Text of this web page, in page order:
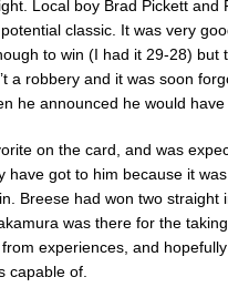
Local boy Brad Pickett
classic. It was very
to win (I had it 29-28) but
a robbery and it was soon
he announced he would
on the card, and was
have got to him because it
Breese had won two straight
was there for the
experiences, and
capable of.